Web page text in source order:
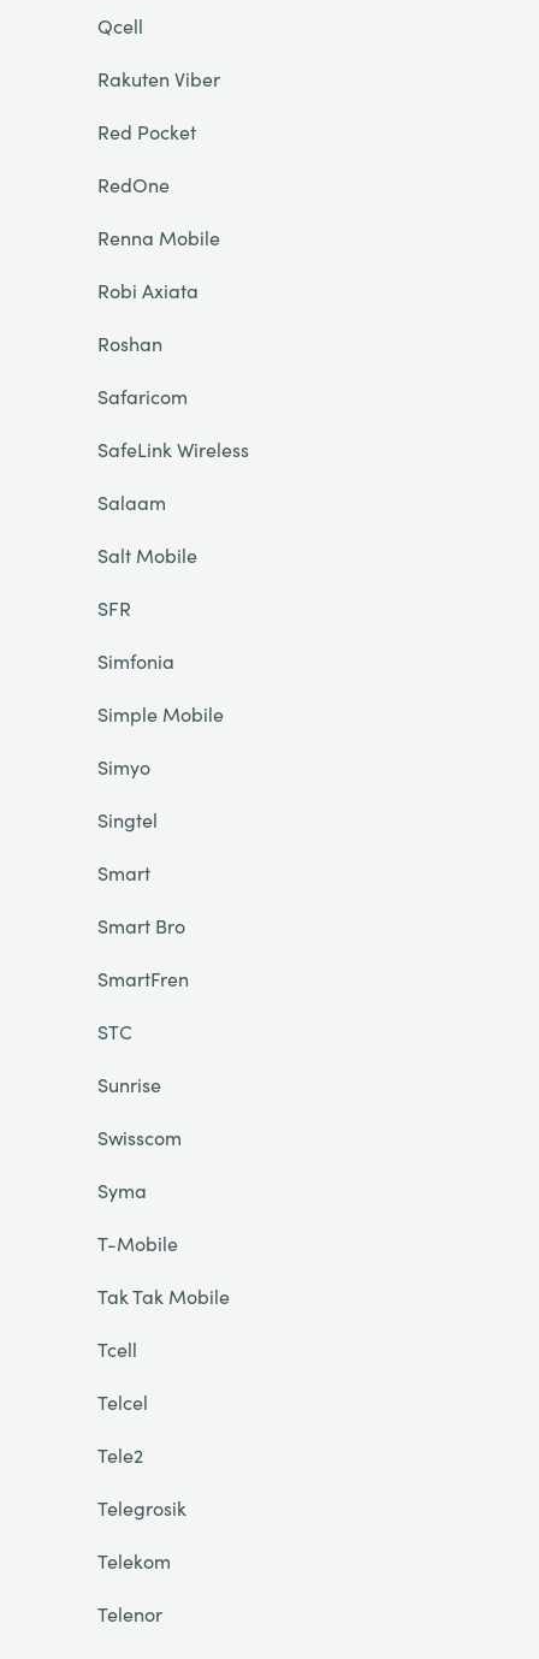
Qcell
Rakuten Viber
Red Pocket
RedOne
Renna Mobile
Robi Axiata
Roshan
Safaricom
SafeLink Wireless
Salaam
Salt Mobile
SFR
Simfonia
Simple Mobile
Simyo
Singtel
Smart
Smart Bro
SmartFren
STC
Sunrise
Swisscom
Syma
T-Mobile
Tak Tak Mobile
Tcell
Telcel
Tele2
Telegrosik
Telekom
Telenor